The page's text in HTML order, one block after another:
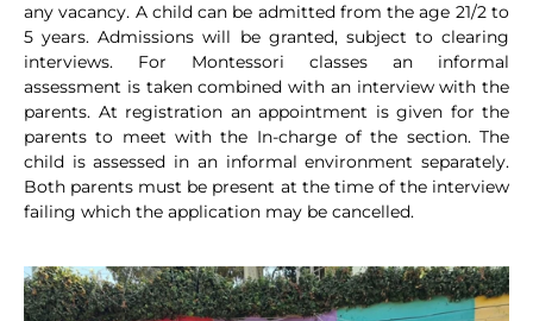
any vacancy. A child can be admitted from the age 21/2 to
5 years. Admissions will be granted, subject to clearing
interviews. For Montessori classes an informal
assessment is taken combined with an interview with the
parents. At registration an appointment is given for the
parents to meet with the In-charge of the section. The
child is assessed in an informal environment separately.
Both parents must be present at the time of the interview
failing which the application may be cancelled.